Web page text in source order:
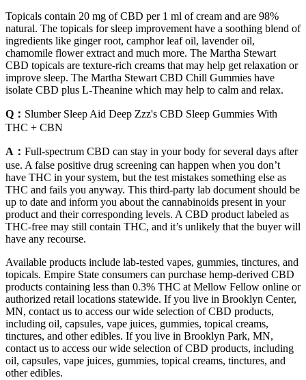
Topicals contain 20 mg of CBD per 1 ml of cream and are 98%
natural. The topicals for sleep improvement have a soothing blend of
ingredients like ginger root, camphor leaf oil, lavender oil,
chamomile flower extract and much more. The Martha Stewart
CBD topicals are texture-rich creams that may help get relaxation or
improve sleep. The Martha Stewart CBD Chill Gummies have
isolate CBD plus L-Theanine which may help to calm and relax.
Q： Slumber Sleep Aid Deep Zzz's CBD Sleep Gummies With
THC + CBN​
A： Full-spectrum CBD can stay in your body for several days after
use. A false positive drug screening can happen when you don’t
have THC in your system, but the test mistakes something else as
THC and fails you anyway. This third-party lab document should be
up to date and inform you about the cannabinoids present in your
product and their corresponding levels. A CBD product labeled as
THC-free may still contain THC, and it’s unlikely that the buyer will
have any recourse.
Available products include lab-tested vapes, gummies, tinctures, and
topicals. Empire State consumers can purchase hemp-derived CBD
products containing less than 0.3% THC at Mellow Fellow online or
authorized retail locations statewide. If you live in Brooklyn Center,
MN, contact us to access our wide selection of CBD products,
including oil, capsules, vape juices, gummies, topical creams,
tinctures, and other edibles. If you live in Brooklyn Park, MN,
contact us to access our wide selection of CBD products, including
oil, capsules, vape juices, gummies, topical creams, tinctures, and
other edibles.